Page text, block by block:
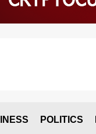
POLITICS